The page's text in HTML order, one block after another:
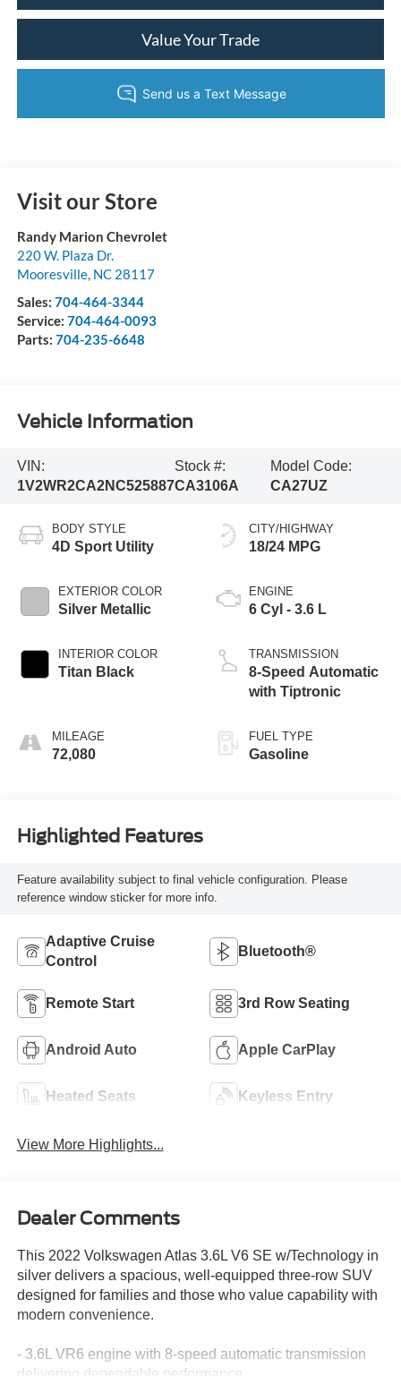
Value Your Trade
Visit our Store
Randy Marion Chevrolet
220 W. Plaza Dr.
Mooresville, NC 28117
Sales: 704-464-3344
Service: 704-464-0093
Parts: 704-235-6648
Vehicle Information
VIN:
1V2WR2CA2NC525887
Stock #:
CA3106A
Model Code:
CA27UZ
BODY STYLE
4D Sport Utility
EXTERIOR COLOR
Silver Metallic
INTERIOR COLOR
Titan Black
MILEAGE
72,080
CITY/HIGHWAY
18/24 MPG
ENGINE
6 Cyl - 3.6 L
TRANSMISSION
8-Speed Automatic
with Tiptronic
FUEL TYPE
Gasoline
Highlighted Features
Feature availability subject to final vehicle configuration. Please
reference window sticker for more info.
Adaptive Cruise
Control
Bluetooth®
Remote Start 3rd Row Seating
Android Auto Apple CarPlay
Heated Seats Keyless Entry
View More Highlights...
Dealer Comments
This 2022 Volkswagen Atlas 3.6L V6 SE w/Technology in
silver delivers a spacious, well-equipped three-row SUV
designed for families and those who value capability with
modern convenience.
- 3.6L VR6 engine with 8-speed automatic transmission